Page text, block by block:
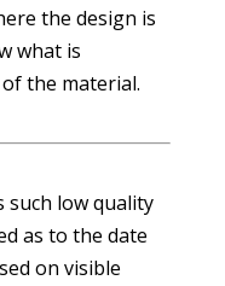
the design is
what is
the material.
such low quality
as to the date
on visible